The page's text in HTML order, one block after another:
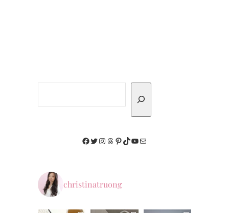
Facebook
Twitter
Instagram
Threads
Pinterest
TikTok
YouTube
Mail
christinatruong